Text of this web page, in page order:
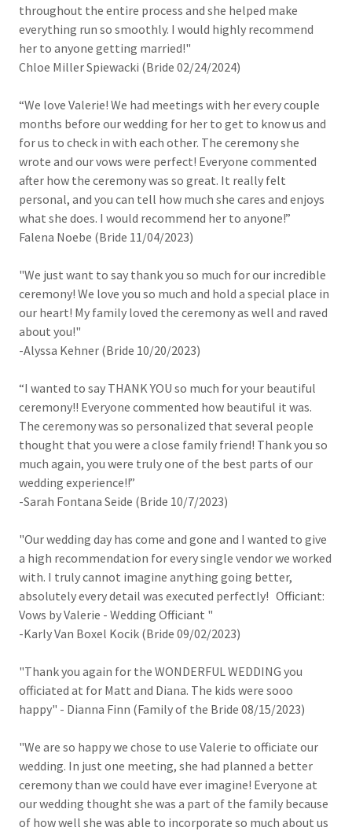
throughout the entire process and she helped make
everything run so smoothly. I would highly recommend
her to anyone getting married!"
Chloe Miller Spiewacki (Bride 02/24/2024)
“We love Valerie! We had meetings with her every couple
months before our wedding for her to get to know us and
for us to check in with each other. The ceremony she
wrote and our vows were perfect! Everyone commented
after how the ceremony was so great. It really felt
personal, and you can tell how much she cares and enjoys
what she does. I would recommend her to anyone!”
Falena Noebe (Bride 11/04/2023)
"We just want to say thank you so much for our incredible
ceremony! We love you so much and hold a special place in
our heart! My family loved the ceremony as well and raved
about you!"
-Alyssa Kehner (Bride 10/20/2023)
“I wanted to say THANK YOU so much for your beautiful
ceremony!! Everyone commented how beautiful it was.
The ceremony was so personalized that several people
thought that you were a close family friend! Thank you so
much again, you were truly one of the best parts of our
wedding experience!!”
-Sarah Fontana Seide (Bride 10/7/2023)
"Our wedding day has come and gone and I wanted to give
a high recommendation for every single vendor we worked
with. I truly cannot imagine anything going better,
absolutely every detail was executed perfectly! Officiant:
Vows by Valerie - Wedding Officiant "
-Karly Van Boxel Kocik (Bride 09/02/2023)
"Thank you again for the WONDERFUL WEDDING you
officiated at for Matt and Diana. The kids were sooo
happy" - Dianna Finn (Family of the Bride 08/15/2023)
"We are so happy we chose to use Valerie to officiate our
wedding. In just one meeting, she had planned a better
ceremony than we could have ever imagine! Everyone at
our wedding thought she was a part of the family because
of how well she was able to incorporate so much about us